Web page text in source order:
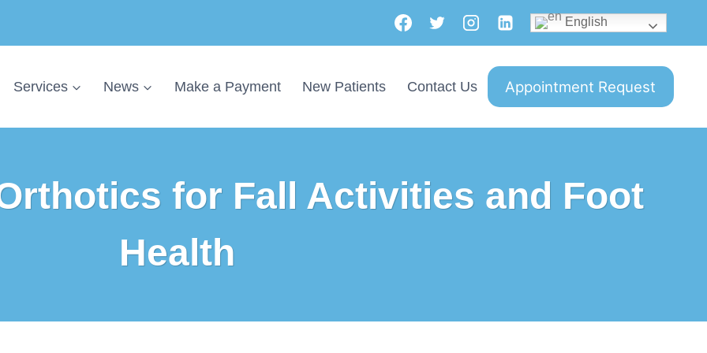
English
Services News Make a Payment New Patients Contact Us Appointment Request
for Fall Activities and Foot
Health